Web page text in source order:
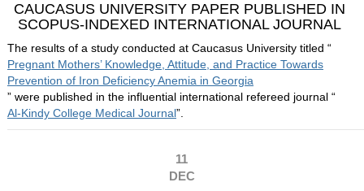
CAUCASUS UNIVERSITY PAPER PUBLISHED IN
SCOPUS-INDEXED INTERNATIONAL JOURNAL
The results of a study conducted at Caucasus University titled “
Pregnant Mothers’ Knowledge, Attitude, and Practice Towards
Prevention of Iron Deficiency Anemia in Georgia
” were published in the influential international refereed journal “
Al-Kindy College Medical Journal”.
11
DEC